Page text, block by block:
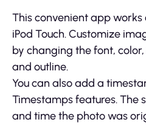
This convenient app works
iPod Touch. Customize
by changing the font,
and outline.
You can also add a
Timestamps features. The
and time the photo was